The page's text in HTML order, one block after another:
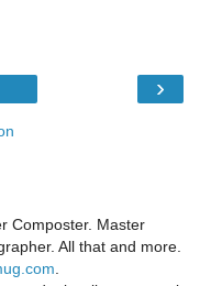
›
Composter. Master
All that and more.